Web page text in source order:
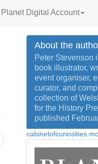
Planet Digital Account
About the
Peter Stevenson
book illustrator,
event organiser,
curator, and
collection of
for the History
published